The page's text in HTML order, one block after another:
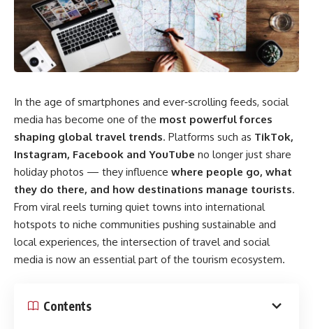
In the age of smartphones and ever‑scrolling feeds, social
media has become one of the most powerful forces
shaping global travel trends. Platforms such as TikTok,
Instagram, Facebook and YouTube no longer just share
holiday photos — they influence where people go, what
they do there, and how destinations manage tourists.
From viral reels turning quiet towns into international
hotspots to niche communities pushing sustainable and
local experiences, the intersection of travel and social
media is now an essential part of the tourism ecosystem.
Contents